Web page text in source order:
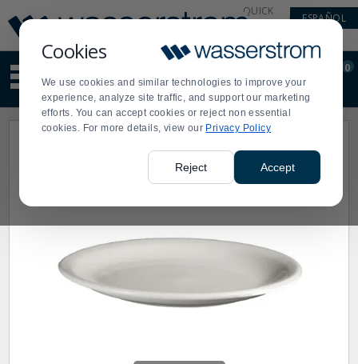
Cookies
We use cookies and similar technologies to improve your
experience, analyze site traffic, and support our marketing
efforts. You can accept cookies or reject non essential
cookies. For more details, view our Privacy Policy
Reject Accept
Update
Message
Order
Display
Updated
QUICK
ESPAÑOL
site
content
and
search
Order
0